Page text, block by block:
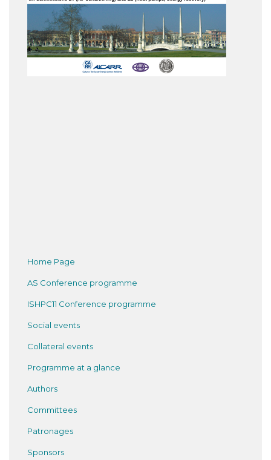
Home Page
AS Conference programme
ISHPC11 Conference programme
Social events
Collateral events
Programme at a glance
Authors
Committees
Patronages
Sponsors